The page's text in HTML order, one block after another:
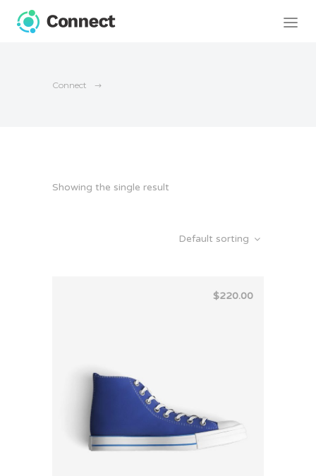
Connect
Showing the single result
Default sorting
$220.00